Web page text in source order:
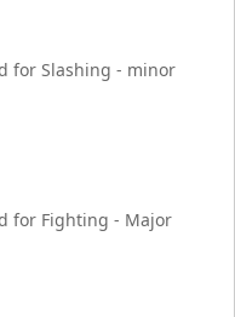
for Slashing - minor
for Fighting - Major